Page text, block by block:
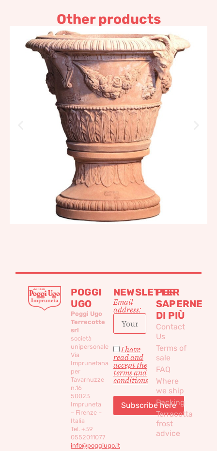
Other products
Pot with coat of arms and
goats
1.096,88€–1.316,26€
POGGI
UGO
Poggi Ugo
Terrecotte
srl
società
unipersonale
Via
Imprunetana
per
Tavarnuzze
n.16
50023
Impruneta
– Firenze –
Italia
Tel. +39
0552011077
info@poggiugo.it
NEWSLETTER
Email
address:
I have
read and
accept the
terms and
conditions
PER
SAPERNE
DI PIÙ
Contact
Us
Terms of
sale
FAQ
Where
we ship
Packing
Terracotta
frost
advice